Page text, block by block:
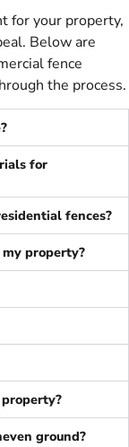
for your property,
Below are
fence
the process.
for
fences?
property?
ground?